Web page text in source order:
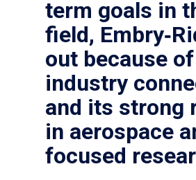
term goals in
field,
out because
industry
and its strong
in aerospace
focused